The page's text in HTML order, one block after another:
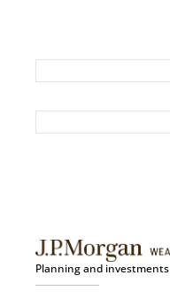
Planning and investments